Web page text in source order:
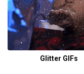
Glitter GIFs